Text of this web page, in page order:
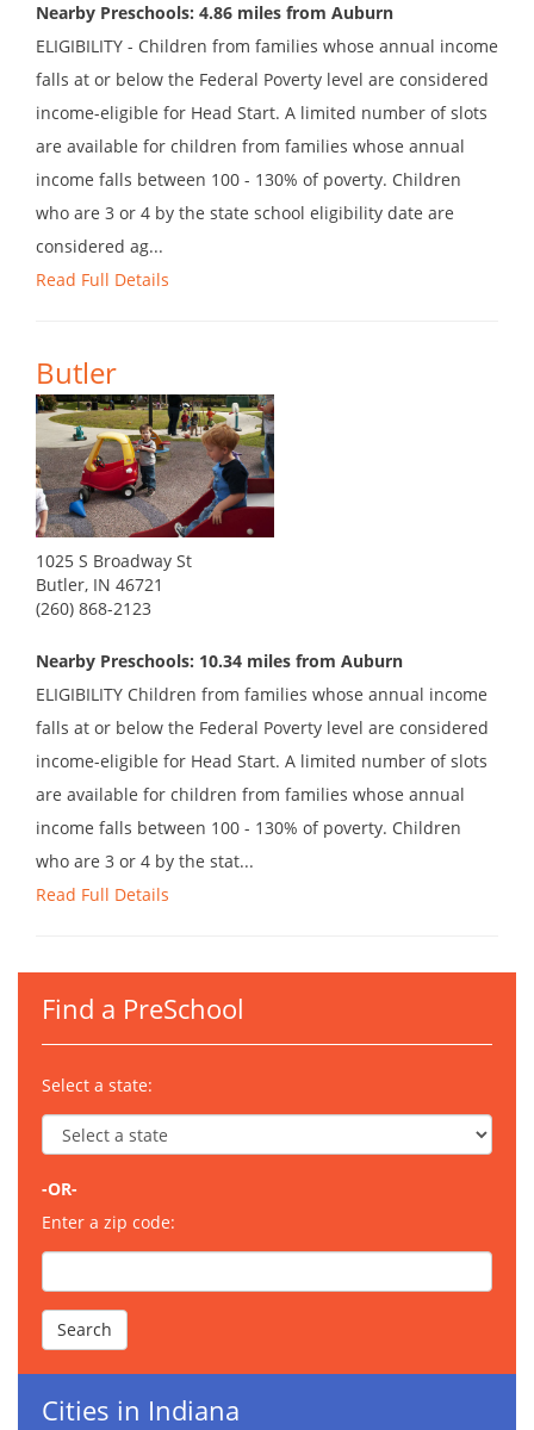
Nearby Preschools: 4.86 miles from Auburn
ELIGIBILITY - Children from families whose annual income
falls at or below the Federal Poverty level are considered
income-eligible for Head Start. A limited number of slots
are available for children from families whose annual
income falls between 100 - 130% of poverty. Children
who are 3 or 4 by the state school eligibility date are
considered ag...
Read Full Details
Butler
1025 S Broadway St
Butler, IN 46721
(260) 868-2123
Nearby Preschools: 10.34 miles from Auburn
ELIGIBILITY Children from families whose annual income
falls at or below the Federal Poverty level are considered
income-eligible for Head Start. A limited number of slots
are available for children from families whose annual
income falls between 100 - 130% of poverty. Children
who are 3 or 4 by the stat...
Read Full Details
Find a PreSchool
Select a state:
-OR-
Enter a zip code:
Cities in Indiana